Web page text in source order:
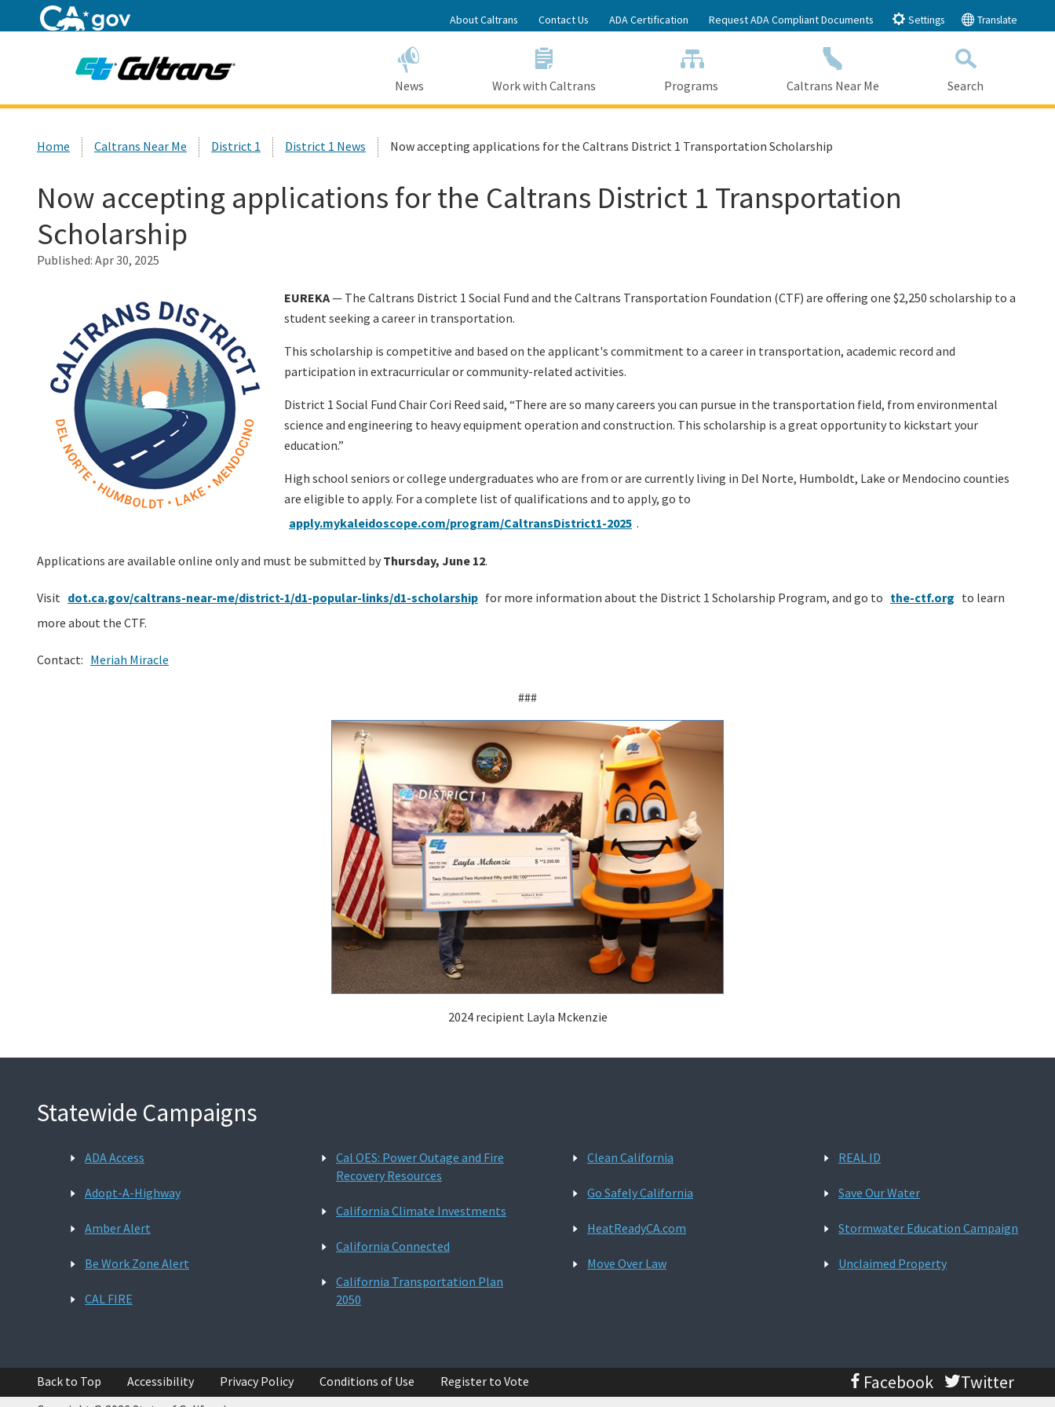
to
Main
Content
About Caltrans Contact Us ADA Certification Request ADA Compliant Documents Settings Translate
News Work with Caltrans Programs Caltrans Near Me
Search
Home Caltrans Near Me District 1 District 1 News Now accepting applications for the Caltrans District 1 Transportation Scholarship
Now accepting applications for the Caltrans District 1 Transportation
Scholarship
Published: Apr 30, 2025
EUREKA— The Caltrans District 1 Social Fund and the Caltrans Transportation Foundation (CTF) are offering one $2,250 scholarship to a
student seeking a career in transportation.
This scholarship is competitive and based on the applicant's commitment to a career in transportation, academic record and
participation in extracurricular or community-related activities.
District 1 Social Fund Chair Cori Reed said, “There are so many careers you can pursue in the transportation field, from environmental
science and engineering to heavy equipment operation and construction. This scholarship is a great opportunity to kickstart your
education.”
High school seniors or college undergraduates who are from or are currently living in Del Norte, Humboldt, Lake or Mendocino counties
are eligible to apply. For a complete list of qualifications and to apply, go to
apply.mykaleidoscope.com/program/CaltransDistrict1-2025 .
Applications are available online only and must be submitted by Thursday, June 12.
Visit dot.ca.gov/caltrans-near-me/district-1/d1-popular-links/d1-scholarship for more information about the District 1 Scholarship Program, and go to the-ctf.org to learn
more about the CTF.
Contact: Meriah Miracle
###
2024 recipient Layla Mckenzie
Statewide Campaigns
ADA Access
Adopt-A-Highway
Amber Alert
Be Work Zone Alert
CAL FIRE
Cal OES: Power Outage and Fire
Recovery Resources
California Climate Investments
California Connected
California Transportation Plan
2050
Clean California
Go Safely California
HeatReadyCA.com
Move Over Law
REAL ID
Save Our Water
Stormwater Education Campaign
Unclaimed Property
Back to Top Accessibility Privacy Policy Conditions of Use Register to Vote Facebook Twitter